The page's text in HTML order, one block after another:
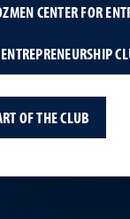
CENTER FOR
OF THE CLUB